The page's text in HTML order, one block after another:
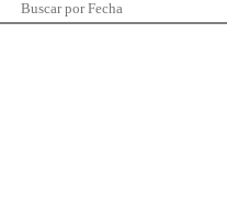
Buscar por Fecha